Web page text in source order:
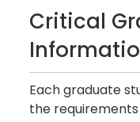
Critical
Each graduate
the